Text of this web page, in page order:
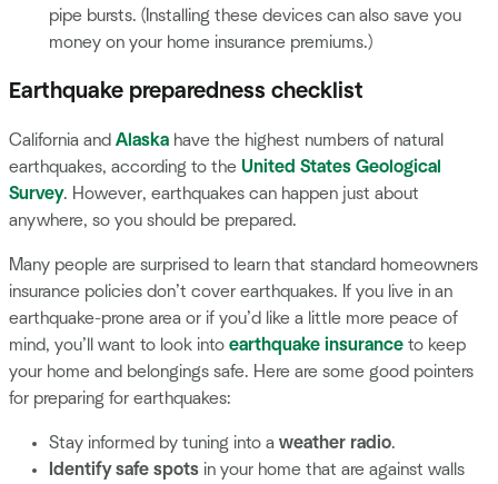
pipe bursts. (Installing these devices can also save you
money on your home insurance premiums.)
Earthquake preparedness checklist
California and Alaska have the highest numbers of natural
earthquakes, according to the United States Geological
Survey. However, earthquakes can happen just about
anywhere, so you should be prepared.
Many people are surprised to learn that standard homeowners
insurance policies don’t cover earthquakes. If you live in an
earthquake-prone area or if you’d like a little more peace of
mind, you’ll want to look into earthquake insurance to keep
your home and belongings safe. Here are some good pointers
for preparing for earthquakes:
Stay informed by tuning into a weather radio.
Identify safe spots in your home that are against walls